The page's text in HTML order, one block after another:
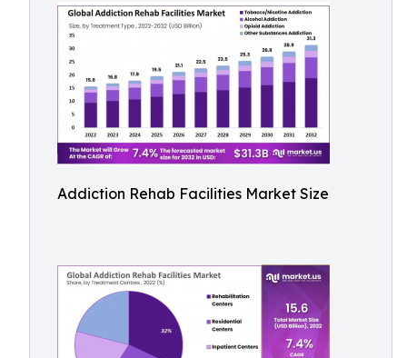
Addiction Rehab Facilities Market Size